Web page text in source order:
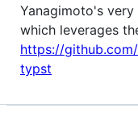
Yanagimoto's
which leverages
https://
typst